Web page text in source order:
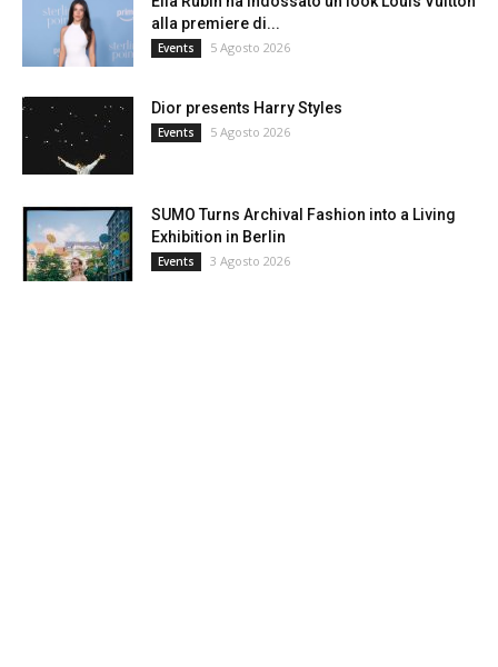
alla premiere di...
Events 5 Agosto 2026
Dior presents Harry Styles
Events 5 Agosto 2026
SUMO Turns Archival Fashion into a Living
Exhibition in Berlin
Events 3 Agosto 2026